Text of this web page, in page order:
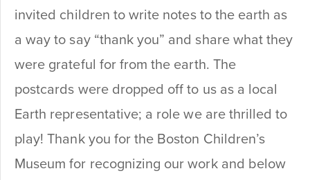
invited children to write notes to the earth as
a way to say “thank you” and share what they
were grateful for from the earth. The
postcards were dropped off to us as a local
Earth representative; a role we are thrilled to
play! Thank you for the Boston Children’s
Museum for recognizing our work and below